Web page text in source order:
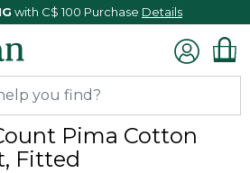
with C$ 100 Purchase Details
Pima Cotton
Fitted